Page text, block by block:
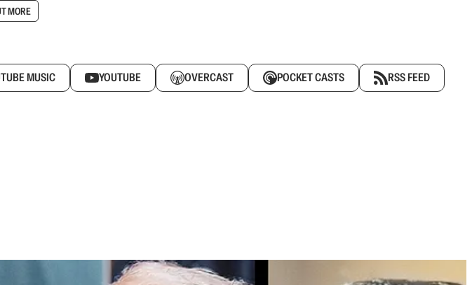
MORE
MUSIC YOUTUBE OVERCAST POCKET CASTS RSS FEED